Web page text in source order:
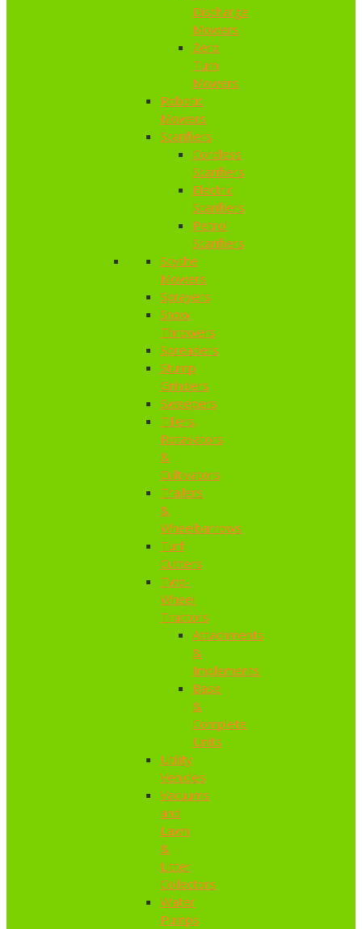
Discharge
Mowers
Zero
Turn
Mowers
Robotic
Mowers
Scarifiers
Cordless
Scarifiers
Electric
Scarifiers
Petrol
Scarifiers
Scythe
Mowers
Sprayers
Snow
Throwers
Spreaders
Stump
Grinders
Sweepers
Tillers,
Rotavators
&
Cultivators
Trailers
&
Wheelbarrows
Turf
Cutters
Two-
Wheel
Tractors
Attachments
&
Implements
Base
&
Complete
Units
Utility
Vehicles
Vacuums
and
Lawn
&
Litter
Collectors
Water
Pumps